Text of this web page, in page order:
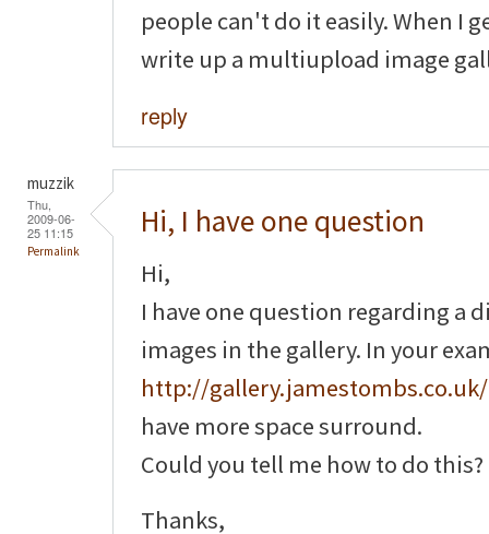
people can't do it easily. When I
write up a multiupload image
reply
muzzik
Thu,
2009-06-
25 11:15
Permalink
Hi, I have one question
Hi,
I have one question regarding a
images in the gallery. In your
http://
have more space surround.
Could you tell me how to do this?
Thanks,